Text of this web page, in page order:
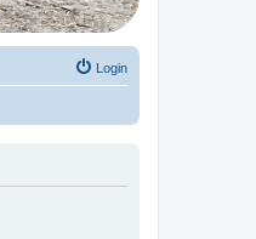
Login